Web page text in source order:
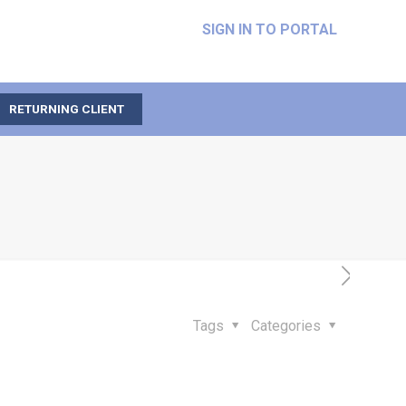
RETURNING CLIENT
SIGN IN TO PORTAL
Categories
Tags